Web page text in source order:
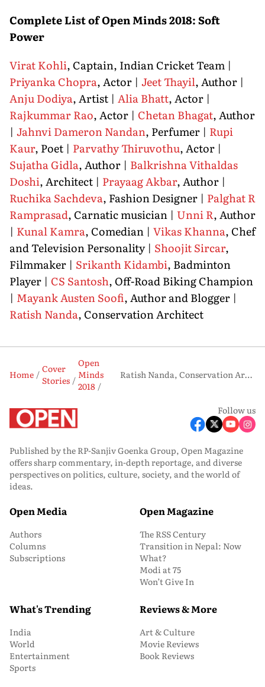
Complete List of Open Minds 2018: Soft
Power
Virat Kohli, Captain, Indian Cricket Team |
Priyanka Chopra, Actor | Jeet Thayil, Author |
Anju Dodiya, Artist | Alia Bhatt, Actor |
Rajkummar Rao, Actor | Chetan Bhagat, Author
| Jahnvi Dameron Nandan, Perfumer | Rupi
Kaur, Poet | Parvathy Thiruvothu, Actor |
Sujatha Gidla, Author | Balkrishna Vithaldas
Doshi, Architect | Prayaag Akbar, Author |
Ruchika Sachdeva, Fashion Designer | Palghat R
Ramprasad, Carnatic musician | Unni R, Author
| Kunal Kamra, Comedian | Vikas Khanna, Chef
and Television Personality | Shoojit Sircar,
Filmmaker | Srikanth Kidambi, Badminton
Player | CS Santosh, Off-Road Biking Champion
| Mayank Austen Soofi, Author and Blogger |
Ratish Nanda, Conservation Architect
Home
Cover
Stories
Open
Minds
2018
Ratish Nanda, Conservation Architect
Follow us
Published by the RP-Sanjiv Goenka Group, Open Magazine
offers sharp commentary, in-depth reportage, and diverse
perspectives on politics, culture, society, and the world of
ideas.
Open Media
Authors
Columns
Subscriptions
Open Magazine
The RSS Century
Transition in Nepal: Now
What?
Modi at 75
Won’t Give In
What's Trending
India
World
Entertainment
Sports
Reviews & More
Art & Culture
Movie Reviews
Book Reviews